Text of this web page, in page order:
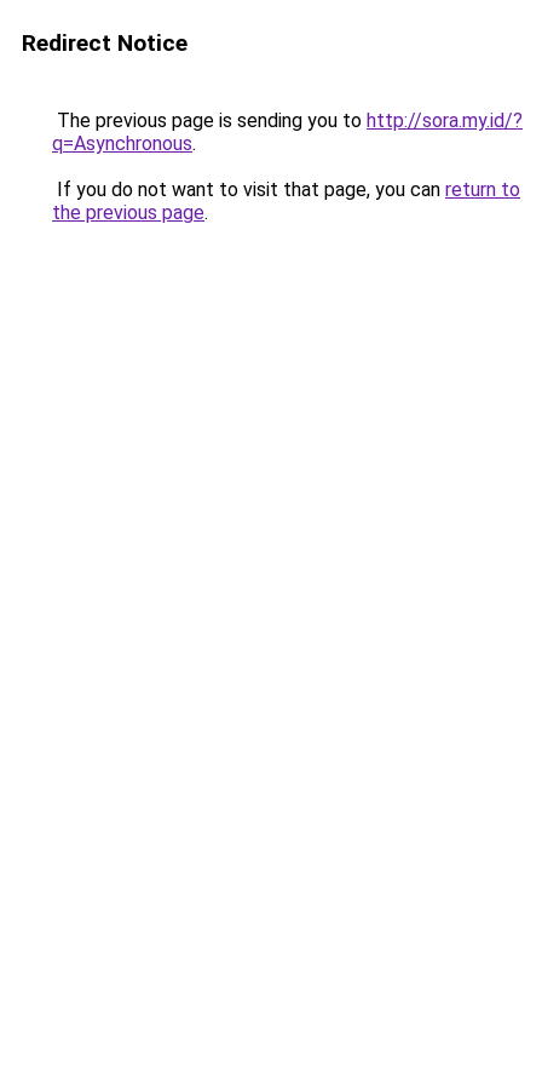
Redirect Notice
The previous page is sending you to http://sora.my.id/?
q=Asynchronous.
If you do not want to visit that page, you can return to
the previous page.